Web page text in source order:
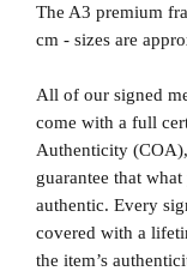
The A3 premium
cm - sizes are
All of our signed
come with a full
Authenticity
guarantee that
authentic. Every
covered with a
the item’s